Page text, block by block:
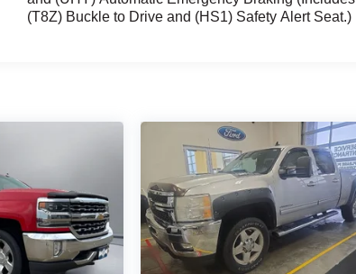
(T8Z) Buckle to Drive and (HS1) Safety Alert Seat.)